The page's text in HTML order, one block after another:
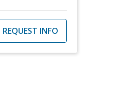
REQUEST INFO